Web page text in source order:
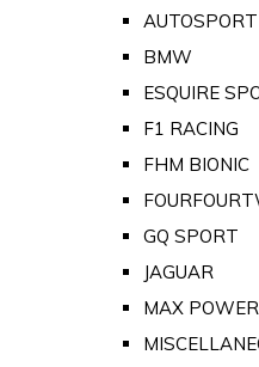
AUTOSPORT
BMW
ESQUIRE
F1 RACING
FHM BIONIC
GQ SPORT
JAGUAR
MAX POWER